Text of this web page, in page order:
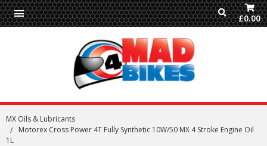
£0.00
MX Oils & Lubricants
Motorex Cross Power 4T Fully Synthetic 10W/50 MX 4 Stroke Engine Oil
1L